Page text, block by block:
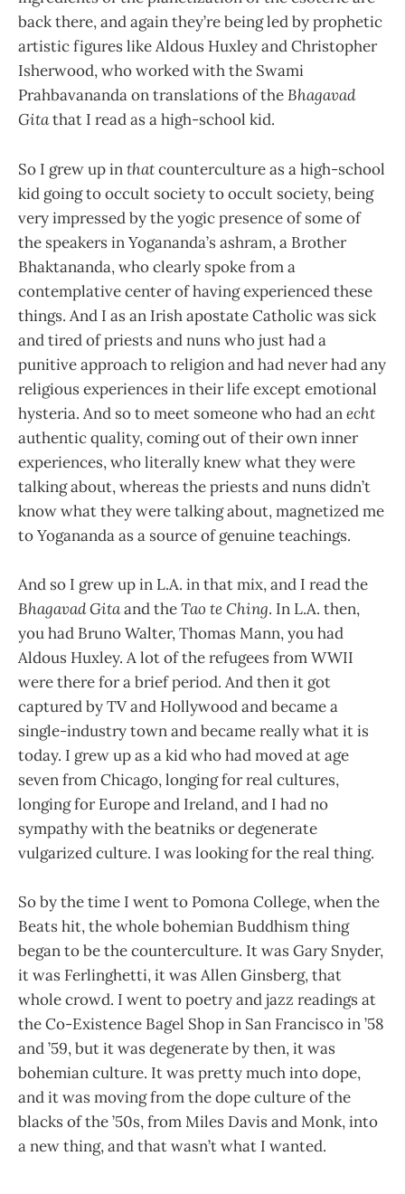
back there, and again they’re being led by prophetic
artistic figures like Aldous Huxley and Christopher
Isherwood, who worked with the Swami
Prahbavananda on translations of theBhagavad
Gitathat I read as a high-school kid.
So I grew up inthatcounterculture as a high-school
kid going to occult society to occult society, being
very impressed by the yogic presence of some of
the speakers in Yogananda’s ashram, a Brother
Bhaktananda, who clearly spoke from a
contemplative center of having experienced these
things. And I as an Irish apostate Catholic was sick
and tired of priests and nuns who just had a
punitive approach to religion and had never had any
religious experiences in their life except emotional
hysteria. And so to meet someone who had anecht
authentic quality, coming out of their own inner
experiences, who literally knew what they were
talking about, whereas the priests and nuns didn’t
know what they were talking about, magnetized me
to Yogananda as a source of genuine teachings.
And so I grew up in L.A. in that mix, and I read the
Bhagavad Gitaand theTao te Ching. In L.A. then,
you had Bruno Walter, Thomas Mann, you had
Aldous Huxley. A lot of the refugees from WWII
were there for a brief period. And then it got
captured by TV and Hollywood and became a
single-industry town and became really what it is
today. I grew up as a kid who had moved at age
seven from Chicago, longing for real cultures,
longing for Europe and Ireland, and I had no
sympathy with the beatniks or degenerate
vulgarized culture. I was looking for the real thing.
So by the time I went to Pomona College, when the
Beats hit, the whole bohemian Buddhism thing
began to be the counterculture. It was Gary Snyder,
it was Ferlinghetti, it was Allen Ginsberg, that
whole crowd. I went to poetry and jazz readings at
the Co-Existence Bagel Shop in San Francisco in ’58
and ’59, but it was degenerate by then, it was
bohemian culture. It was pretty much into dope,
and it was moving from the dope culture of the
blacks of the ’50s, from Miles Davis and Monk, into
a new thing, and that wasn’t what I wanted.